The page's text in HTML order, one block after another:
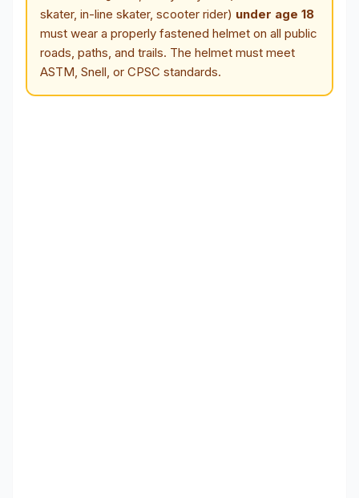
skater, in-line skater, scooter rider) under age 18
must wear a properly fastened helmet on all public
roads, paths, and trails. The helmet must meet
ASTM, Snell, or CPSC standards.